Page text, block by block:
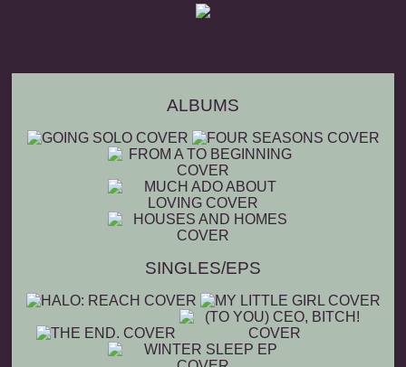
ALBUMS
SINGLES/EPS